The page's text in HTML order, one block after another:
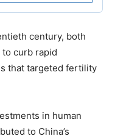
century, both
curb rapid
that targeted fertility
in human
to China’s